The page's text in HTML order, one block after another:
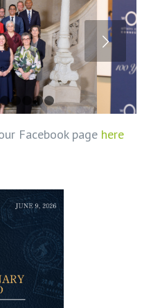
1 2 3 4 5 6 7 8 9
Facebook page here